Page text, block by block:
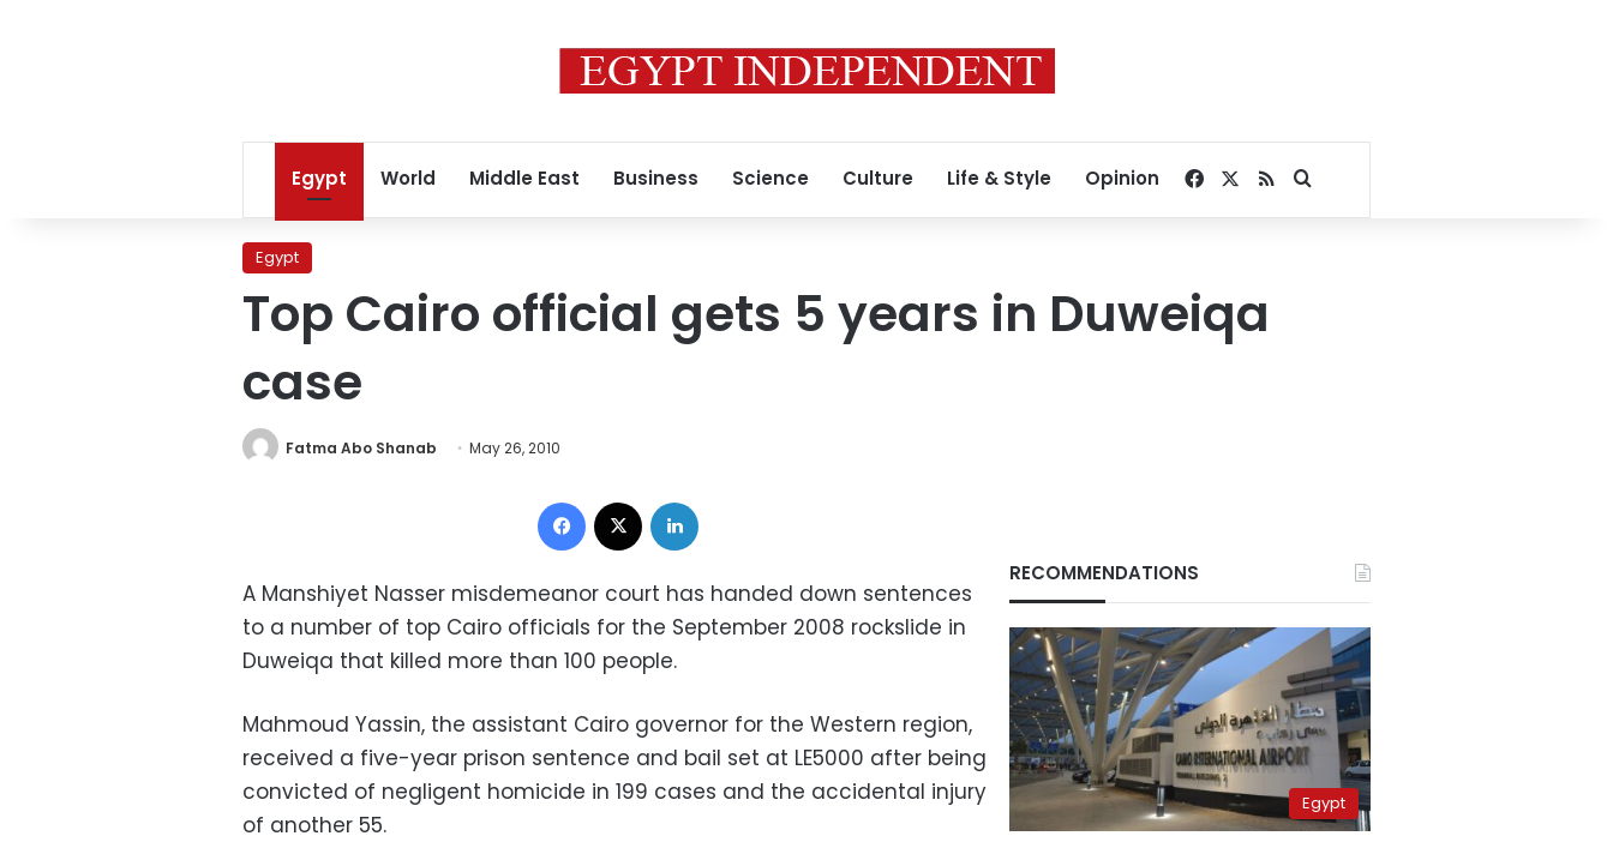
Egypt World Middle East Business Science Culture Life & Style Opinion Facebook
RSSSearch for
Egypt
Top Cairo official gets 5 years in Duweiqa
case
Fatma Abo Shanab May 26, 2010
Facebook
A Manshiyet Nasser misdemeanor court has handed down sentences
to a number of top Cairo officials for the September 2008 rockslide in
Duweiqa that killed more than 100 people.
Mahmoud Yassin, the assistant Cairo governor for the Western region,
received a five-year prison sentence and bail set at LE5000 after being
convicted of negligent homicide in 199 cases and the accidental injury
of another 55.
RECOMMENDATIONS
Egypt